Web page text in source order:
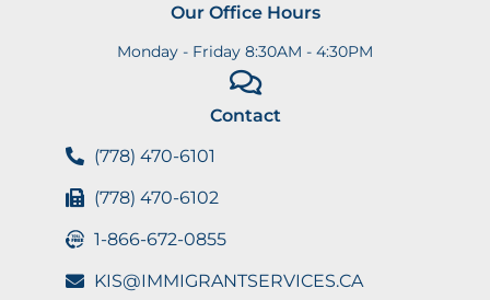
Our Office Hours
Monday - Friday 8:30AM - 4:30PM
Contact
(778) 470-6101
(778) 470-6102
1-866-672-0855
KIS@IMMIGRANTSERVICES.CA